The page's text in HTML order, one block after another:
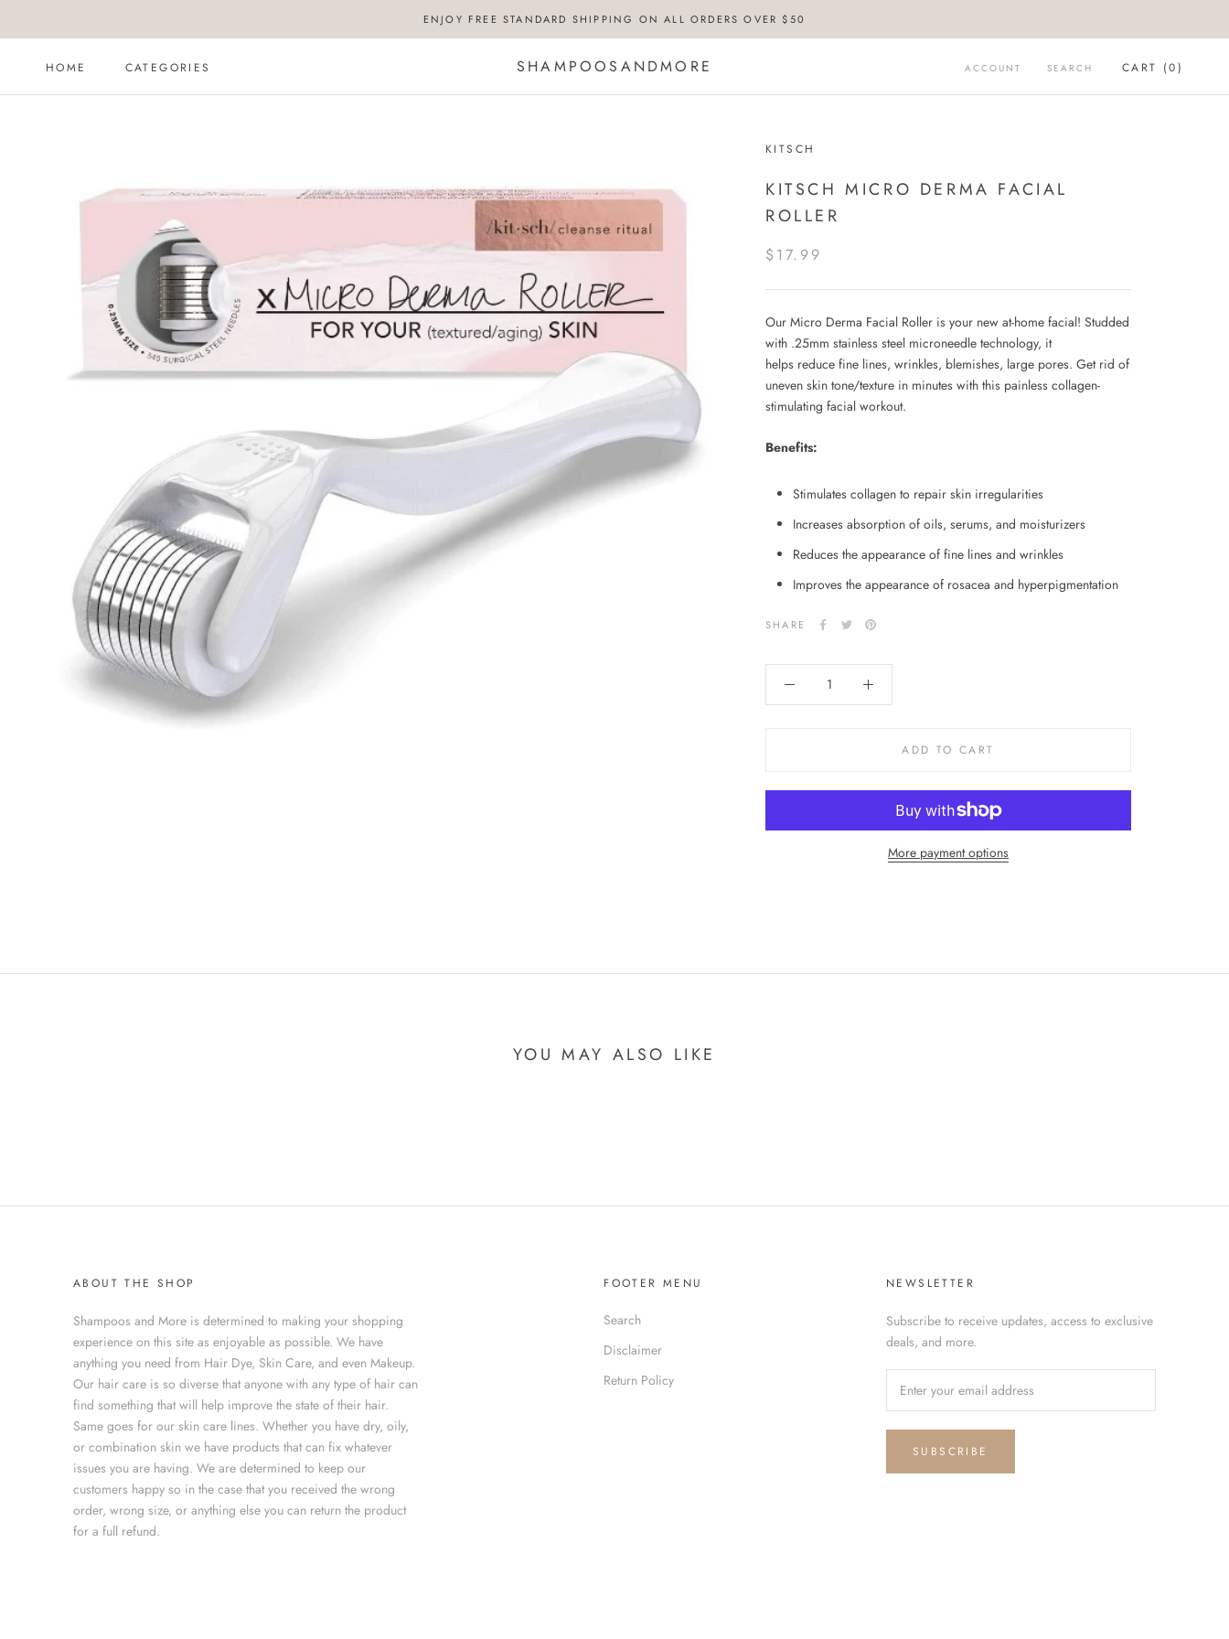
ENJOY FREE STANDARD SHIPPING ON ALL ORDERS OVER $50
HOME
CATEGORIES SHAMPOOSANDMORE ACCOUNT SEARCH CART (0)
KITSCH
KITSCH MICRO DERMA FACIAL
ROLLER
$17.99
Our Micro Derma Facial Roller is your new at-home facial! Studded
with .25mm stainless steel microneedle technology, it
helps reduce fine lines, wrinkles, blemishes, large pores. Get rid of
uneven skin tone/texture in minutes with this painless collagen-
stimulating facial workout.
Benefits:
Stimulates collagen to repair skin irregularities
Increases absorption of oils, serums, and moisturizers
Reduces the appearance of fine lines and wrinkles
Improves the appearance of rosacea and hyperpigmentation
SHARE
ADD TO CART
More payment options
YOU MAY ALSO LIKE
ABOUT THE SHOP
Shampoos and More is determined to making your shopping
experience on this site as enjoyable as possible. We have
anything you need from Hair Dye, Skin Care, and even Makeup.
Our hair care is so diverse that anyone with any type of hair can
find something that will help improve the state of their hair.
Same goes for our skin care lines. Whether you have dry, oily,
or combination skin we have products that can fix whatever
issues you are having. We are determined to keep our
customers happy so in the case that you received the wrong
order, wrong size, or anything else you can return the product
for a full refund.
FOOTER MENU
Search
Disclaimer
Return Policy
NEWSLETTER
Subscribe to receive updates, access to exclusive
deals, and more.
SUBSCRIBE